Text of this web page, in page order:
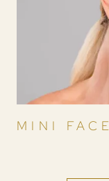
MINI